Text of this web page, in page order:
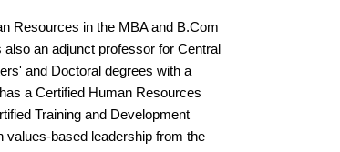
Resources in the MBA and B.Com
an adjunct professor for Central
and Doctoral degrees with a
a Certified Human Resources
Training and Development
values-based leadership from the